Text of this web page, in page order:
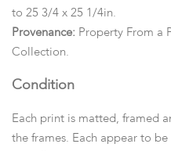
to 25 3/4 x 25 1/4in.
Provenance: Property From a
Collection.
Condition
Each print is matted, framed
the frames. Each appear to